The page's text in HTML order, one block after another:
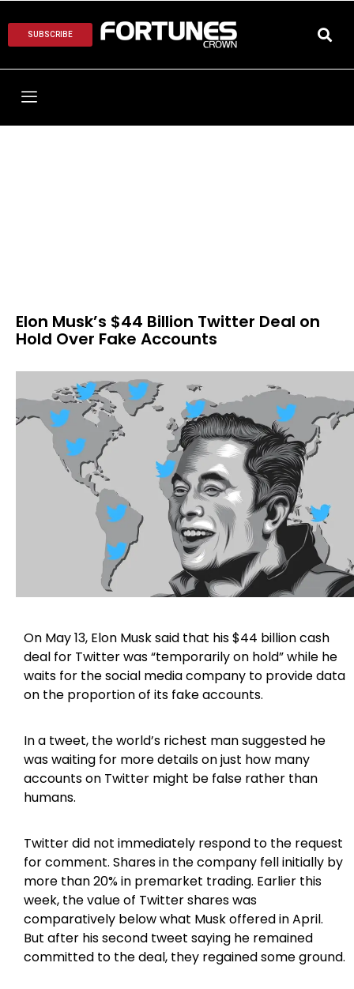
SUBSCRIBE
Elon Musk’s $44 Billion Twitter Deal on
Hold Over Fake Accounts
On May 13, Elon Musk said that his $44 billion cash
deal for Twitter was “temporarily on hold” while he
waits for the social media company to provide data
on the proportion of its fake accounts.
In a tweet, the world’s richest man suggested he
was waiting for more details on just how many
accounts on Twitter might be false rather than
humans.
Twitter did not immediately respond to the request
for comment. Shares in the company fell initially by
more than 20% in premarket trading. Earlier this
week, the value of Twitter shares was
comparatively below what Musk offered in April.
But after his second tweet saying he remained
committed to the deal, they regained some ground.